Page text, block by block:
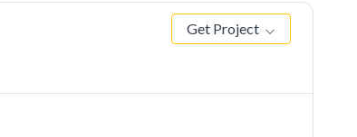
Get Project